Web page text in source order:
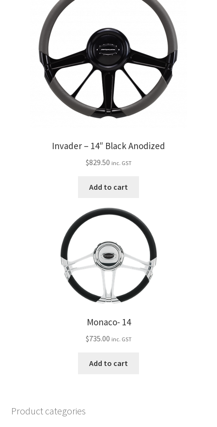
Invader – 14″ Black Anodized
$829.50 inc. GST
Add to cart
Monaco- 14
$735.00 inc. GST
Add to cart
Product categories